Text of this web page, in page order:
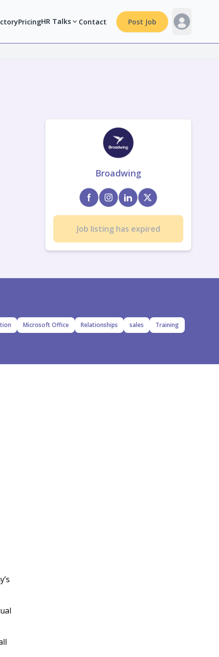
PricingHR Talks Contact Post Job
Microsoft Office Relationships sales
Training
Broadwing
Job listing has expired